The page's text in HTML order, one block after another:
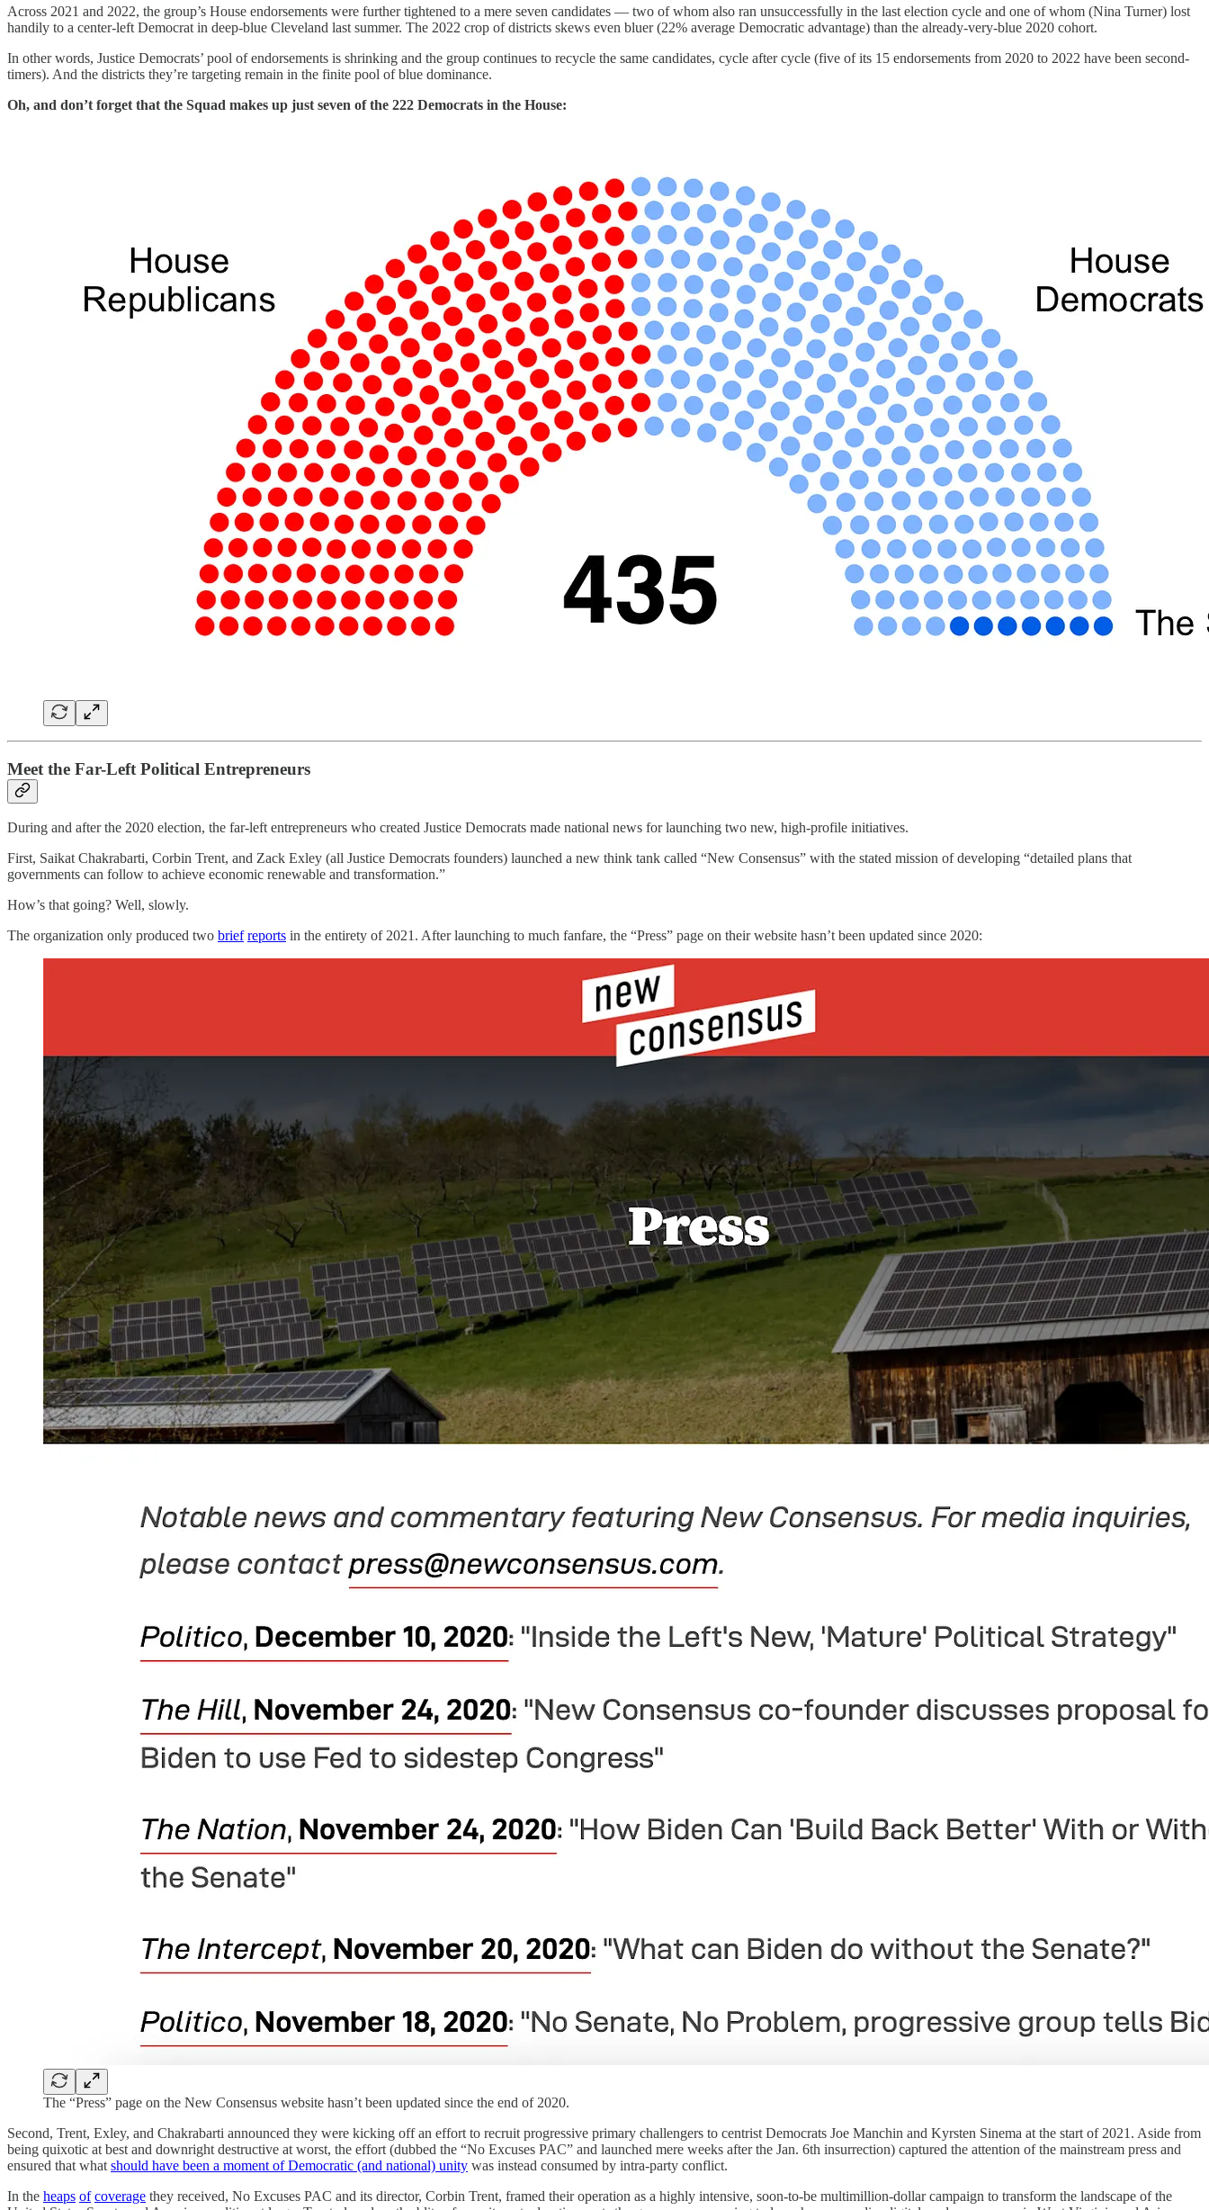
Across 2021 and 2022, the group’s House endorsements were further tightened to a mere seven candidates — two of whom also ran unsuccessfully in the last election cycle and one of whom (Nina Turner) lost
handily to a center-left Democrat in deep-blue Cleveland last summer. The 2022 crop of districts skews even bluer (22% average Democratic advantage) than the already-very-blue 2020 cohort.
In other words, Justice Democrats’ pool of endorsements is shrinking and the group continues to recycle the same candidates, cycle after cycle (five of its 15 endorsements from 2020 to 2022 have been second-
timers). And the districts they’re targeting remain in the finite pool of blue dominance.
Oh, and don’t forget that the Squad makes up just seven of the 222 Democrats in the House:
Meet the Far-Left Political Entrepreneurs
During and after the 2020 election, the far-left entrepreneurs who created Justice Democrats made national news for launching two new, high-profile initiatives.
First, Saikat Chakrabarti, Corbin Trent, and Zack Exley (all Justice Democrats founders) launched a new think tank called “New Consensus” with the stated mission of developing “detailed plans that
governments can follow to achieve economic renewable and transformation.”
How’s that going? Well, slowly.
The organization only produced two brief reports in the entirety of 2021. After launching to much fanfare, the “Press” page on their website hasn’t been updated since 2020:
The “Press” page on the New Consensus website hasn’t been updated since the end of 2020.
Second, Trent, Exley, and Chakrabarti announced they were kicking off an effort to recruit progressive primary challengers to centrist Democrats Joe Manchin and Kyrsten Sinema at the start of 2021. Aside from
being quixotic at best and downright destructive at worst, the effort (dubbed the “No Excuses PAC” and launched mere weeks after the Jan. 6th insurrection) captured the attention of the mainstream press and
ensured that whatshould have been a moment of Democratic (and national) unity was instead consumed by intra-party conflict.
In the heaps of coverage they received, No Excuses PAC and its director, Corbin Trent, framed their operation as a highly intensive, soon-to-be multimillion-dollar campaign to transform the landscape of the